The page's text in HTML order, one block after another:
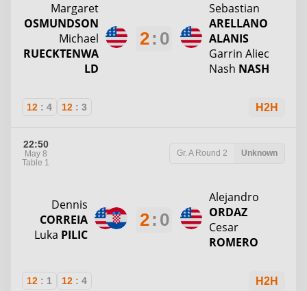
Margaret
OSMUNDSON
Michael
RUECKTENWA
LD
2: 0
Sebastian
ARELLANO
ALANIS
Garrin Aliec
Nash NASH
12 : 4 12 : 3 H2H
22:50
May 8
Table 1
Gr. A Round 2 Unknown
Dennis
CORREIA
Luka PILIC
2: 0
Alejandro
ORDAZ
Cesar
ROMERO
12 : 1 12 : 4 H2H